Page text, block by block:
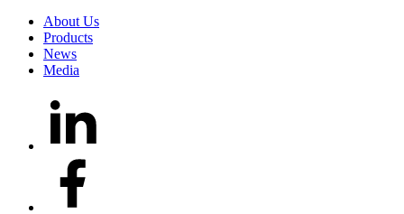
About Us
Products
News
Media